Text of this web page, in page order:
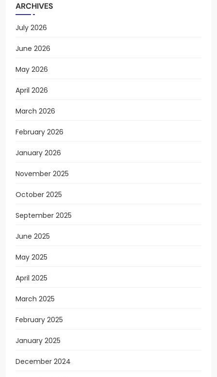
ARCHIVES
July 2026
June 2026
May 2026
April 2026
March 2026
February 2026
January 2026
November 2025
October 2025
September 2025
June 2025
May 2025
April 2025
March 2025
February 2025
January 2025
December 2024